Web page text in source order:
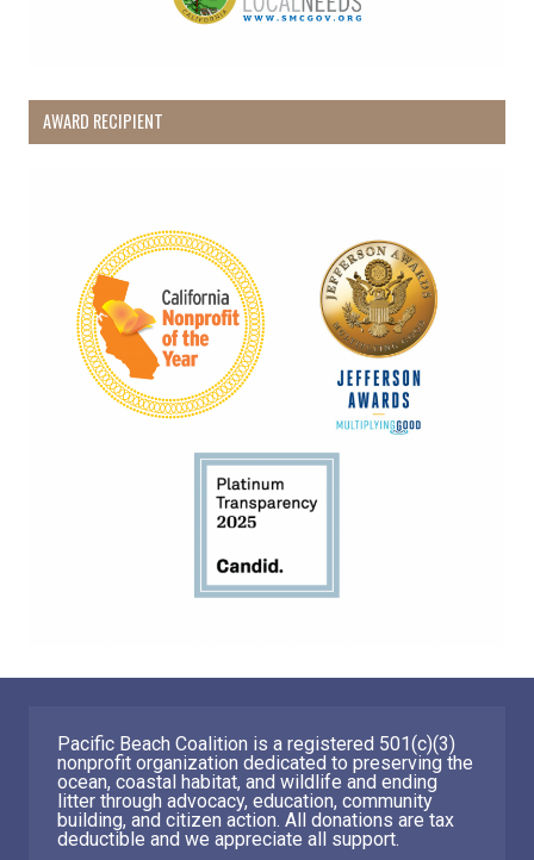
AWARD RECIPIENT
Pacific Beach Coalition is a registered 501(c)(3)
nonprofit organization dedicated to preserving the
ocean, coastal habitat, and wildlife and ending
litter through advocacy, education, community
building, and citizen action. All donations are tax
deductible and we appreciate all support.